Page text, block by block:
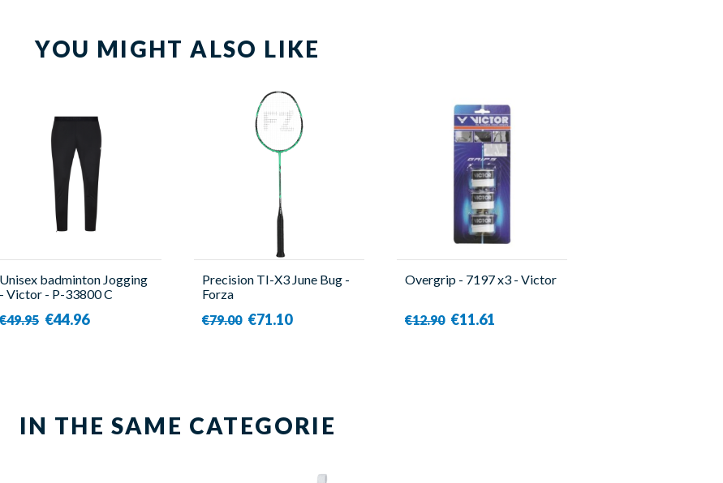
YOU MIGHT ALSO LIKE
Unisex badminton Jogging
- Victor - P-33800 C
€49.95 €44.96
Precision TI-X3 June Bug -
Forza
€79.00 €71.10
Overgrip - 7197 x3 - Victor
€12.90 €11.61
IN THE SAME CATEGORIE